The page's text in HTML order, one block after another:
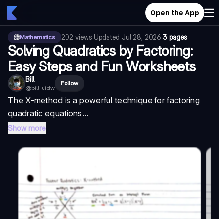
Open the App
Mathematics 202 views·Updated Jul 28, 2026·3 pages
Solving Quadratics by Factoring:
Easy Steps and Fun Worksheets
Bill
@bill_uidw
Follow
The X-method is a powerful technique forfactoring
quadratic equations...
Show more